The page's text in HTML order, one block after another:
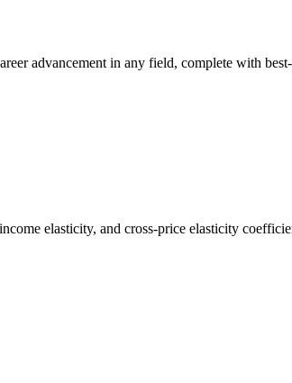
advancement in any field, complete with
elasticity, and cross-price elasticity